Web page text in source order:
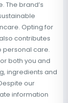
The brand’s
Opting for
contributes
personal care.
both you and
ingredients and
our
information